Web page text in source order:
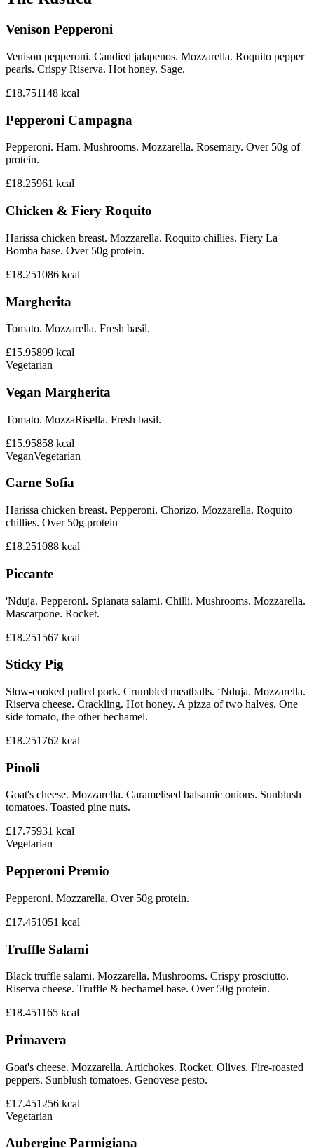
Venison Pepperoni
Venison pepperoni. Candied jalapenos. Mozzarella. Roquito pepper
pearls. Crispy Riserva. Hot honey. Sage.
£18.751148 kcal
Pepperoni Campagna
Pepperoni. Ham. Mushrooms. Mozzarella. Rosemary. Over 50g of
protein.
£18.25961 kcal
Chicken & Fiery Roquito
Harissa chicken breast. Mozzarella. Roquito chillies. Fiery La
Bomba base. Over 50g protein.
£18.251086 kcal
Margherita
Tomato. Mozzarella. Fresh basil.
£15.95899 kcal
Vegetarian
Vegan Margherita
Tomato. MozzaRisella. Fresh basil.
£15.95858 kcal
VeganVegetarian
Carne Sofia
Harissa chicken breast. Pepperoni. Chorizo. Mozzarella. Roquito
chillies. Over 50g protein
£18.251088 kcal
Piccante
'Nduja. Pepperoni. Spianata salami. Chilli. Mushrooms. Mozzarella.
Mascarpone. Rocket.
£18.251567 kcal
Sticky Pig
Slow-cooked pulled pork. Crumbled meatballs. ‘Nduja. Mozzarella.
Riserva cheese. Crackling. Hot honey. A pizza of two halves. One
side tomato, the other bechamel.
£18.251762 kcal
Pinoli
Goat's cheese. Mozzarella. Caramelised balsamic onions. Sunblush
tomatoes. Toasted pine nuts.
£17.75931 kcal
Vegetarian
Pepperoni Premio
Pepperoni. Mozzarella. Over 50g protein.
£17.451051 kcal
Truffle Salami
Black truffle salami. Mozzarella. Mushrooms. Crispy prosciutto.
Riserva cheese. Truffle & bechamel base. Over 50g protein.
£18.451165 kcal
Primavera
Goat's cheese. Mozzarella. Artichokes. Rocket. Olives. Fire-roasted
peppers. Sunblush tomatoes. Genovese pesto.
£17.451256 kcal
Vegetarian
Aubergine Parmigiana